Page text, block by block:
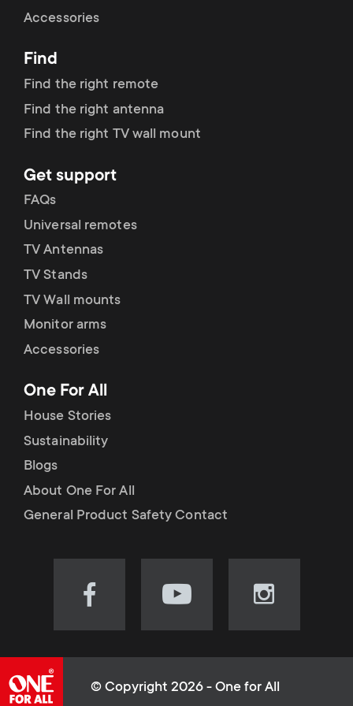
r
y
r
o
d
u
c
t
s
m
e
o
n
d
a
r
y
s
u
p
p
o
r
t
m
e
u
Accessories
Find
Find the right remote
Find the right antenna
Find the right TV wall mount
Get support
FAQs
Universal remotes
TV Antennas
TV Stands
TV Wall mounts
Monitor arms
Accessories
One For All
House Stories
Sustainability
Blogs
About One For All
General Product Safety Contact
Visit
(opens
Visit
(opens
Visit
(opens
© Copyright 2026 - One for All